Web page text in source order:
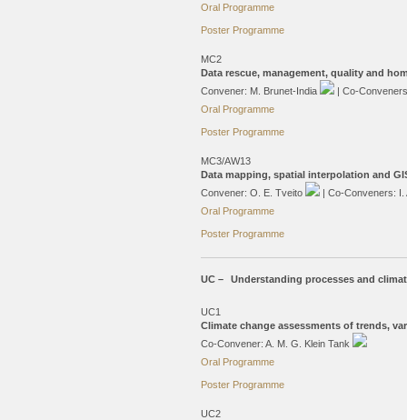
Oral Programme
Poster Programme
MC2
Data rescue, management, quality and
Convener: M. Brunet-India
| Co-
Oral Programme
Poster Programme
MC3/AW13
Data mapping, spatial interpolation and
Convener: O. E. Tveito
| Co-Conveners:
Oral Programme
Poster Programme
UC – Understanding processes and
UC1
Climate change assessments of trends,
Co-Convener: A. M. G. Klein Tank
Oral Programme
Poster Programme
UC2